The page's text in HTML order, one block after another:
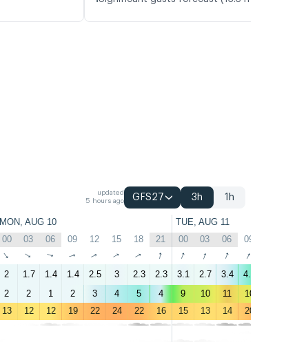
updated
5 hours ago
GFS27 3h 1h
MON, AUG 10 TUE, AUG 11
00 03 06 09 12 15 18 21 00 03 06 09
↑ ↑ ↑ ↑ ↑ ↑ ↑ ↑ ↑ ↑ ↑ ↑
2 1.7 1.4 1.4 2.5 3 2.3 2.3 3.1 2.7 3.4 4.9
2 2 1 2 3 4 5 4 9 10 11 10
13 12 12 19 22 24 22 16 15 13 14 20